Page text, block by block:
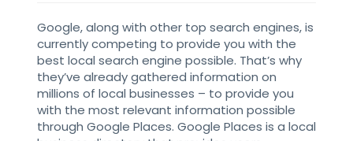
Google, along with other top search engines, is
currently competing to provide you with the
best local search engine possible. That’s why
they’ve already gathered information on
millions of local businesses – to provide you
with the most relevant information possible
through Google Places. Google Places is a local